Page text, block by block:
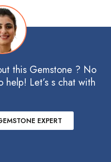
this Gemstone ? No
Let’s s chat with
EXPERT